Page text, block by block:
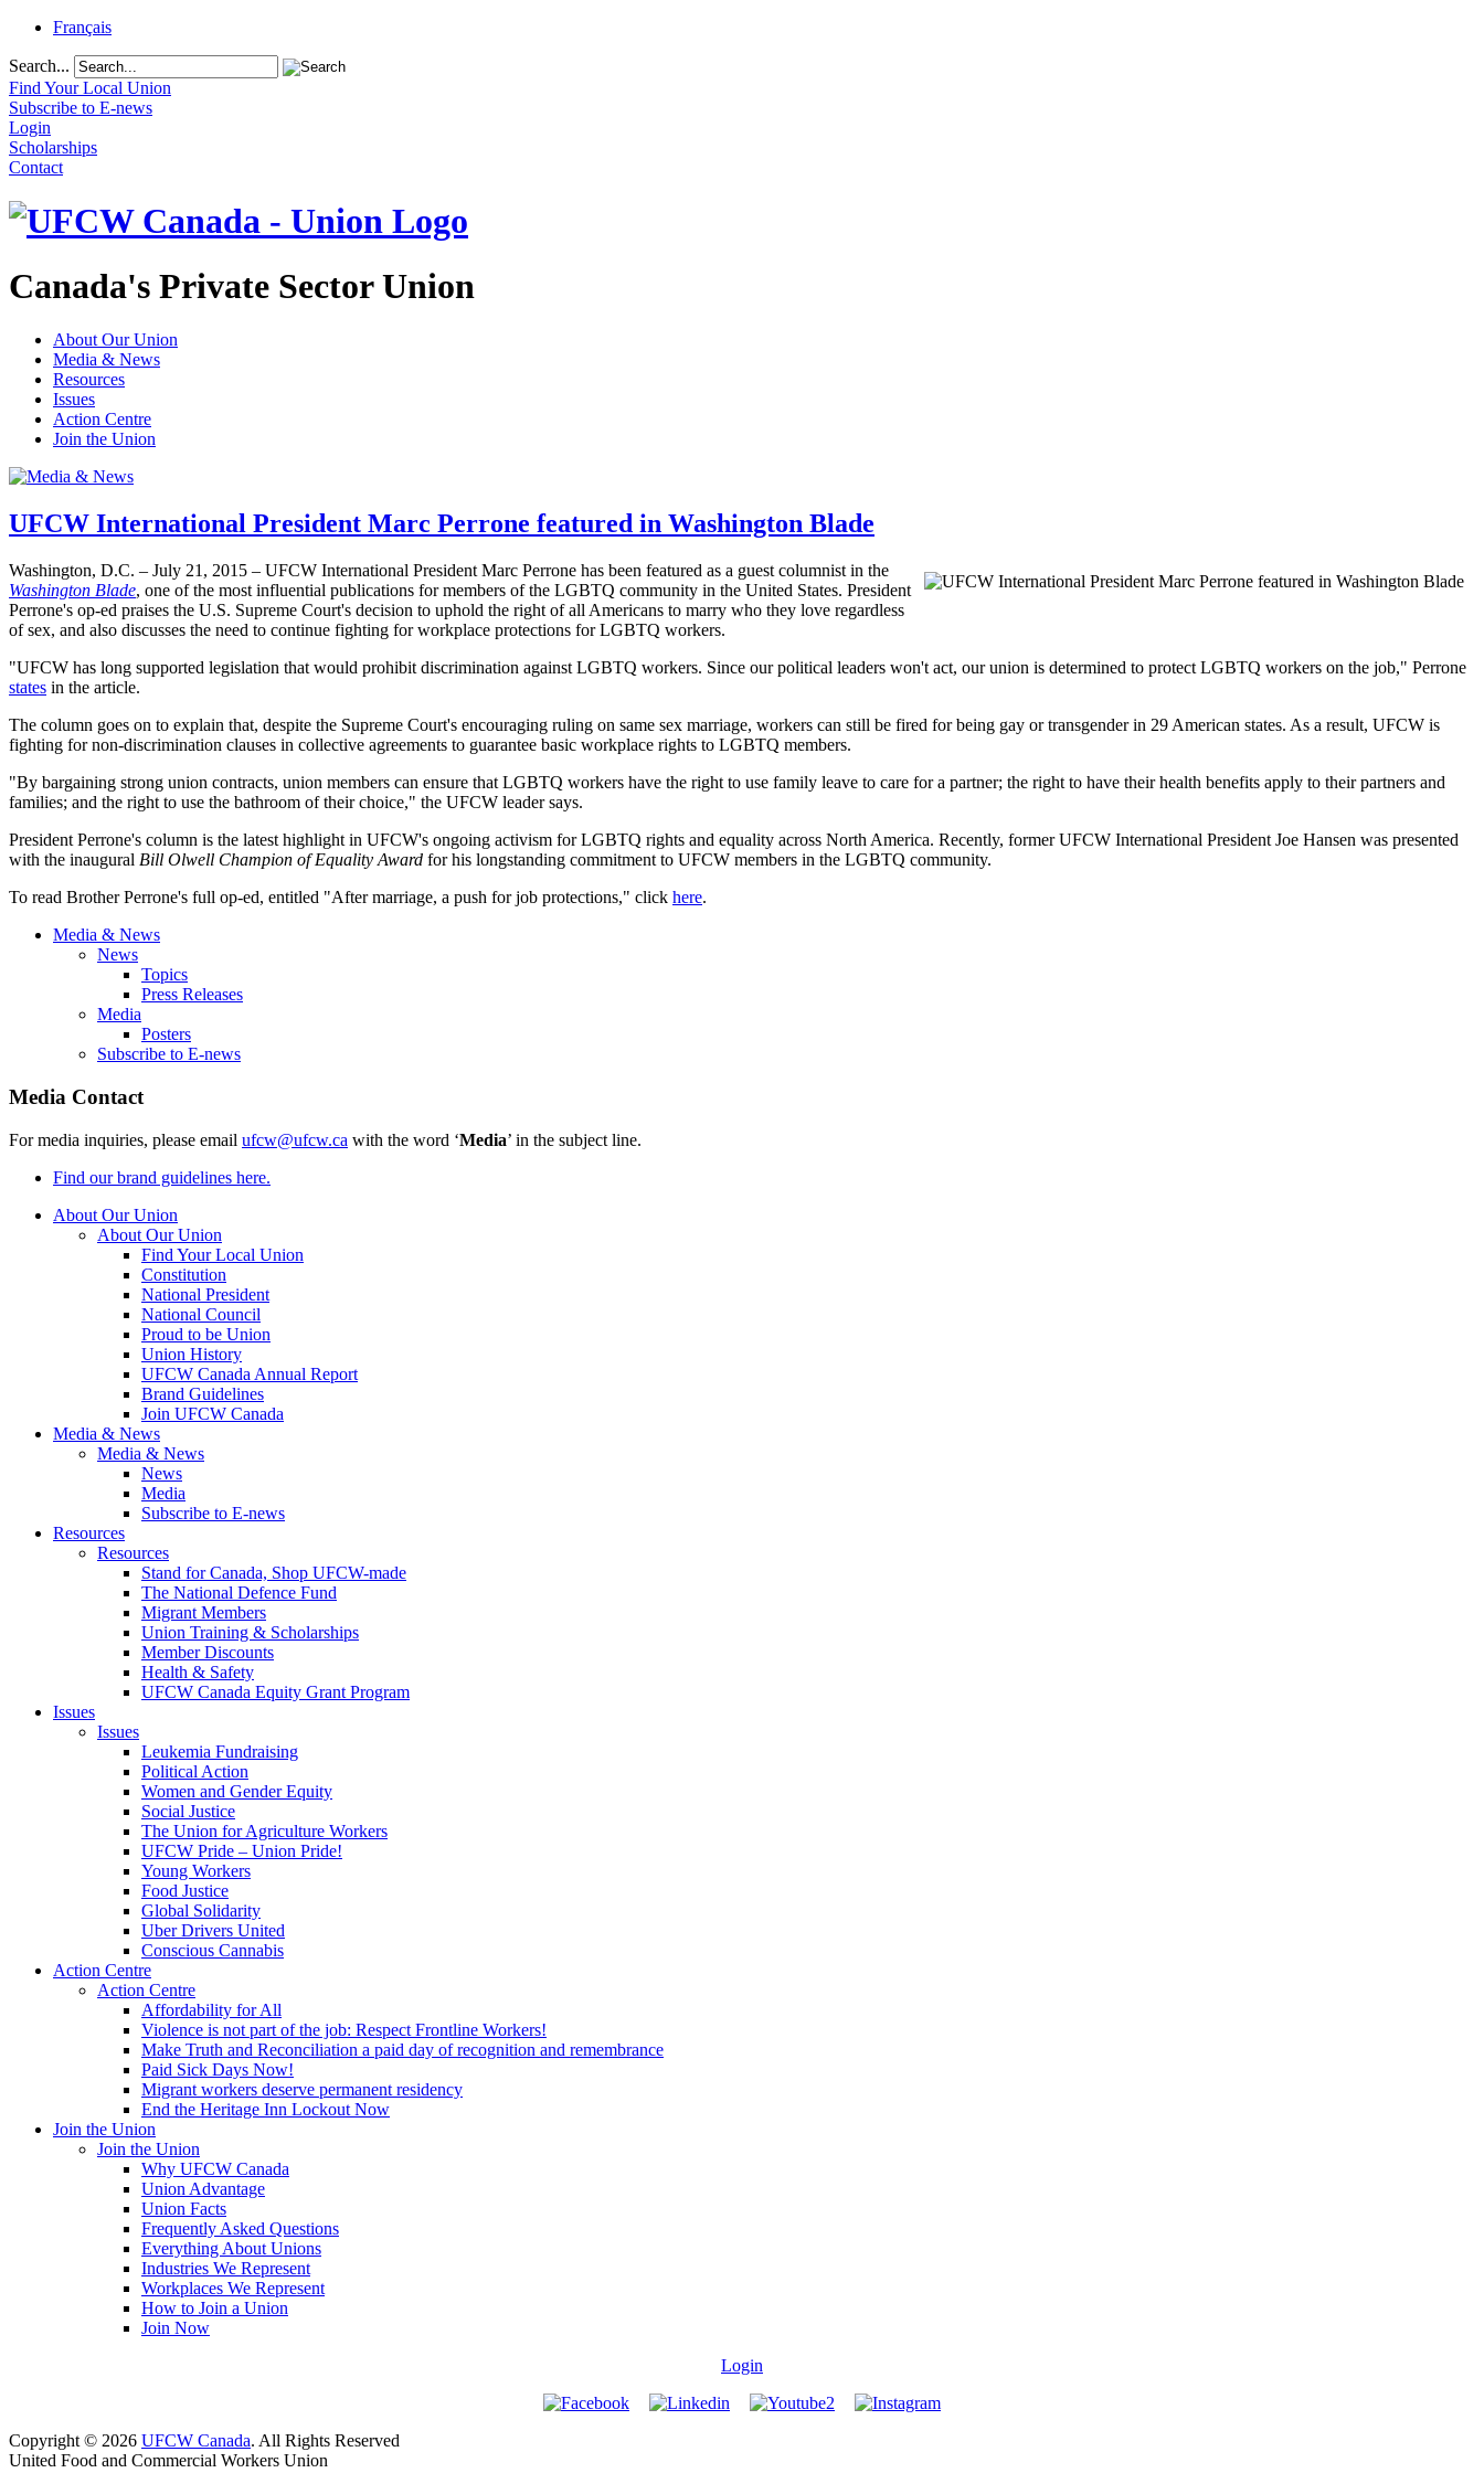
Français
Search...
Find Your Local Union
Subscribe to E-news
Login
Scholarships
Contact
Canada's Private Sector Union
About Our Union
Media & News
Resources
Issues
Action Centre
Join the Union
UFCW International President Marc Perrone featured in Washington Blade
Washington, D.C. – July 21, 2015 – UFCW International President Marc Perrone has been featured as a guest columnist in the
Washington Blade, one of the most influential publications for members of the LGBTQ community in the United States. President
Perrone's op-ed praises the U.S. Supreme Court's decision to uphold the right of all Americans to marry who they love regardless
of sex, and also discusses the need to continue fighting for workplace protections for LGBTQ workers.
"UFCW has long supported legislation that would prohibit discrimination against LGBTQ workers. Since our political leaders won't act, our union is determined to protect LGBTQ workers on the job," Perrone
states in the article.
The column goes on to explain that, despite the Supreme Court's encouraging ruling on same sex marriage, workers can still be fired for being gay or transgender in 29 American states. As a result, UFCW is
fighting for non-discrimination clauses in collective agreements to guarantee basic workplace rights to LGBTQ members.
"By bargaining strong union contracts, union members can ensure that LGBTQ workers have the right to use family leave to care for a partner; the right to have their health benefits apply to their partners and
families; and the right to use the bathroom of their choice," the UFCW leader says.
President Perrone's column is the latest highlight in UFCW's ongoing activism for LGBTQ rights and equality across North America. Recently, former UFCW International President Joe Hansen was presented
with the inaugural Bill Olwell Champion of Equality Award for his longstanding commitment to UFCW members in the LGBTQ community.
To read Brother Perrone's full op-ed, entitled "After marriage, a push for job protections," click here.
Media & News
News
Topics
Press Releases
Media
Posters
Subscribe to E-news
Media Contact
For media inquiries, please email ufcw@ufcw.ca with the word ‘Media’ in the subject line.
Find our brand guidelines here.
About Our Union
About Our Union
Find Your Local Union
Constitution
National President
National Council
Proud to be Union
Union History
UFCW Canada Annual Report
Brand Guidelines
Join UFCW Canada
Media & News
Media & News
News
Media
Subscribe to E-news
Resources
Resources
Stand for Canada, Shop UFCW-made
The National Defence Fund
Migrant Members
Union Training & Scholarships
Member Discounts
Health & Safety
UFCW Canada Equity Grant Program
Issues
Issues
Leukemia Fundraising
Political Action
Women and Gender Equity
Social Justice
The Union for Agriculture Workers
UFCW Pride – Union Pride!
Young Workers
Food Justice
Global Solidarity
Uber Drivers United
Conscious Cannabis
Action Centre
Action Centre
Affordability for All
Violence is not part of the job: Respect Frontline Workers!
Make Truth and Reconciliation a paid day of recognition and remembrance
Paid Sick Days Now!
Migrant workers deserve permanent residency
End the Heritage Inn Lockout Now
Join the Union
Join the Union
Why UFCW Canada
Union Advantage
Union Facts
Frequently Asked Questions
Everything About Unions
Industries We Represent
Workplaces We Represent
How to Join a Union
Join Now
Login
Copyright © 2026 UFCW Canada. All Rights Reserved
United Food and Commercial Workers Union